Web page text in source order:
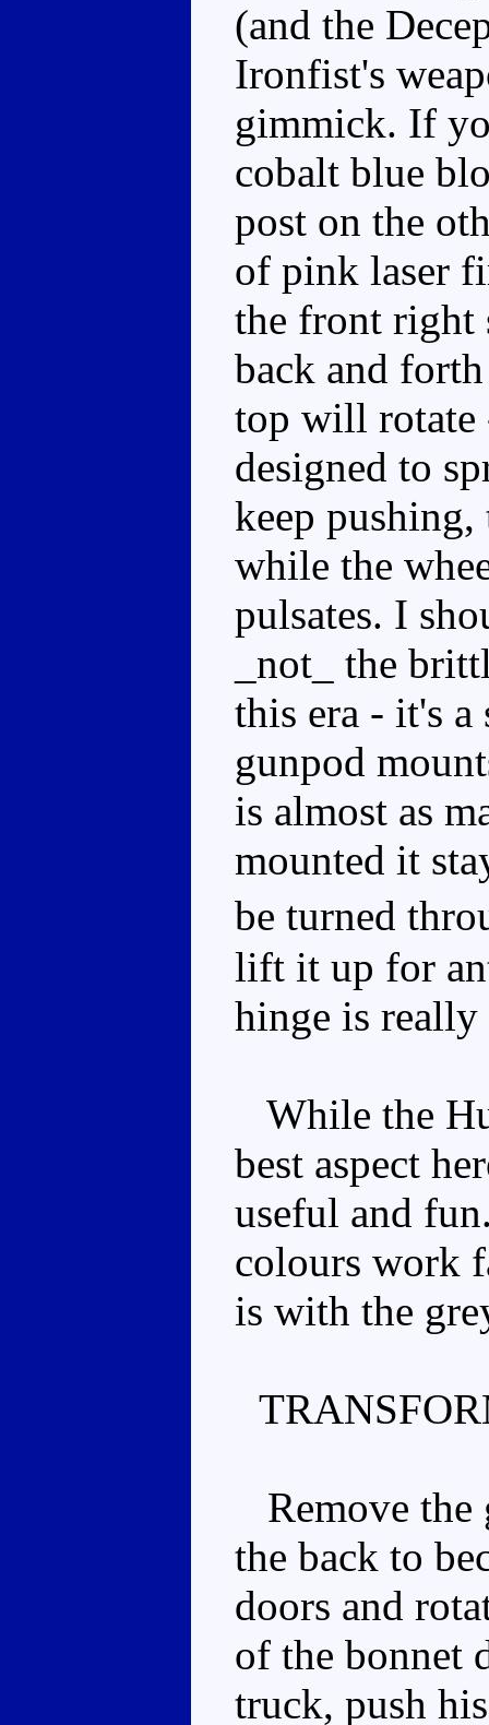
(and the
Ironfist's
gimmick. If
cobalt blue
post on the
of pink laser
the front
back and
top will rotate
designed to
keep
while the
pulsates. I
_not_ the
this era - it's
gunpod
is almost as
mounted it
be turned
lift it up for
hinge is
While the
best aspect
useful and
colours work
is with the
Remove the
the back to
doors and
of the bonnet
truck, push